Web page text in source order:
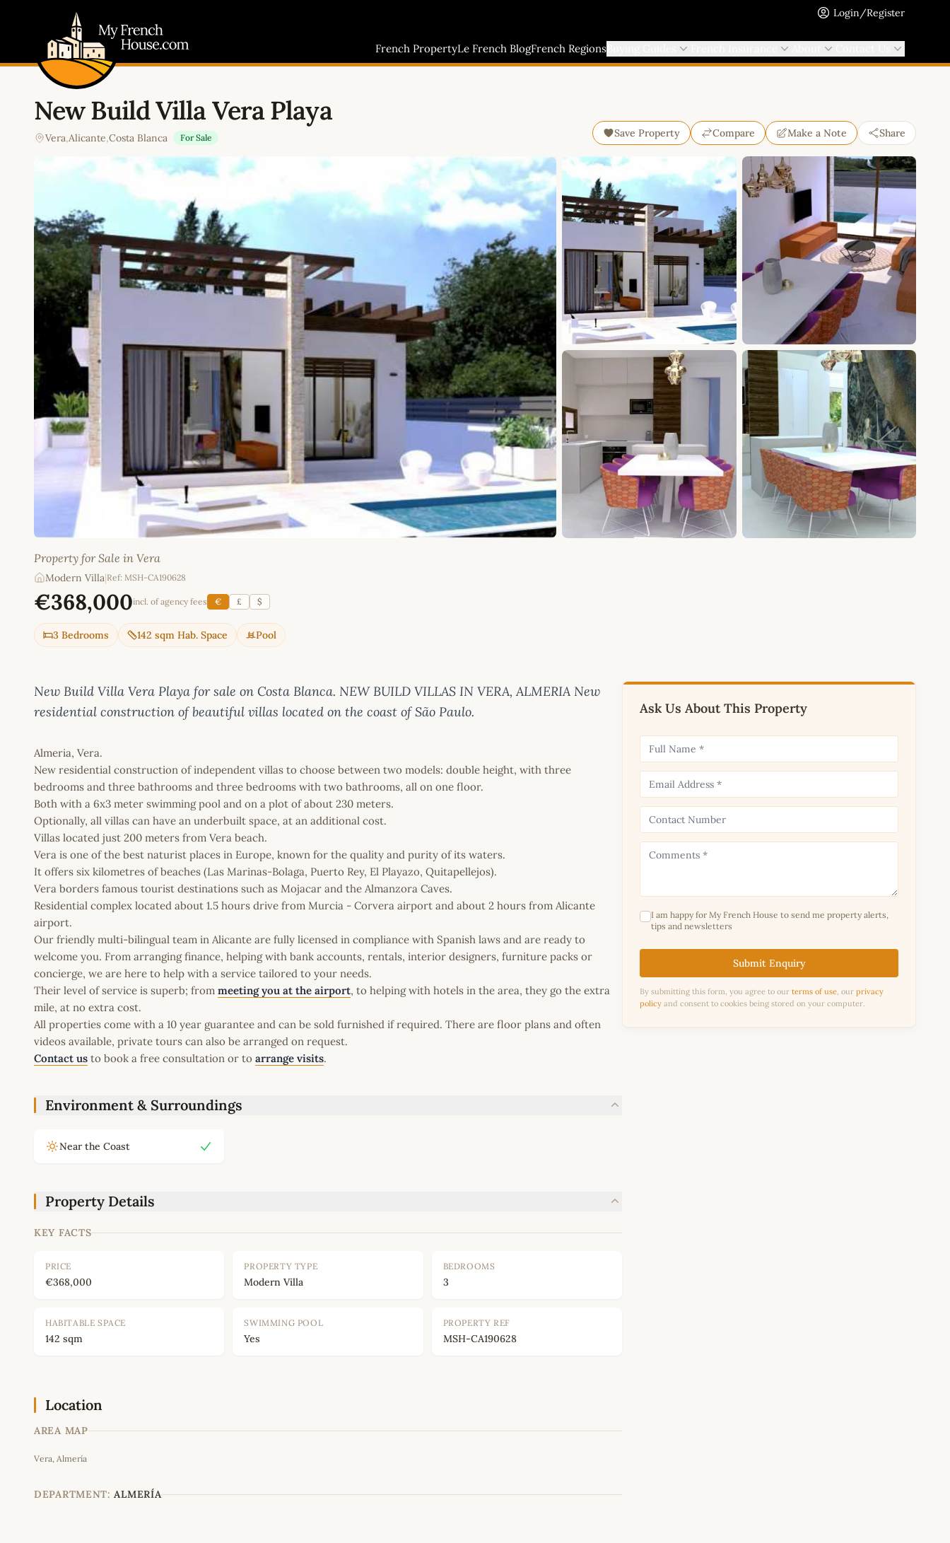
Login/Register
French PropertyLe French BlogFrench Regions
New Build Villa Vera Playa
Vera,Alicante,Costa Blanca For Sale Save Property Compare Make a Note Share
Property for Sale in Vera
Modern Villa Ref: MSH-CA190628
€368,000incl. of agency fees € £ $
3 Bedrooms 142 sqm Hab. Space Pool
New Build Villa Vera Playa for sale on Costa Blanca. NEW BUILD VILLAS IN VERA, ALMERIA New
residential construction of beautiful villas located on the coast of São Paulo.
Almeria, Vera.
New residential construction of independent villas to choose between two models: double height, with three
bedrooms and three bathrooms and three bedrooms with two bathrooms, all on one floor.
Both with a 6x3 meter swimming pool and on a plot of about 230 meters.
Optionally, all villas can have an underbuilt space, at an additional cost.
Villas located just 200 meters from Vera beach.
Vera is one of the best naturist places in Europe, known for the quality and purity of its waters.
It offers six kilometres of beaches (Las Marinas-Bolaga, Puerto Rey, El Playazo, Quitapellejos).
Vera borders famous tourist destinations such as Mojacar and the Almanzora Caves.
Residential complex located about 1.5 hours drive from Murcia - Corvera airport and about 2 hours from Alicante
airport.
Our friendly multi-bilingual team in Alicante are fully licensed in compliance with Spanish laws and are ready to
welcome you. From arranging finance, helping with bank accounts, rentals, interior designers, furniture packs or
concierge, we are here to help with a service tailored to your needs.
Their level of service is superb; from meeting you at the airport, to helping with hotels in the area, they go the extra
mile, at no extra cost.
All properties come with a 10 year guarantee and can be sold furnished if required. There are floor plans and often
videos available, private tours can also be arranged on request.
Contact us to book a free consultation or to arrange visits.
Environment & Surroundings
Near the Coast
Property Details
KEY FACTS
PRICE
€368,000
PROPERTY TYPE
Modern Villa
BEDROOMS
3
HABITABLE SPACE
142 sqm
SWIMMING POOL
Yes
PROPERTY REF
MSH-CA190628
Location
AREA MAP
+
−
Vera, Almería
DEPARTMENT: ALMERÍA
Ask Us About This Property
I am happy for My French House to send me property alerts,
tips and newsletters
Submit Enquiry
By submitting this form, you agree to our terms of use, our privacy
policy and consent to cookies being stored on your computer.